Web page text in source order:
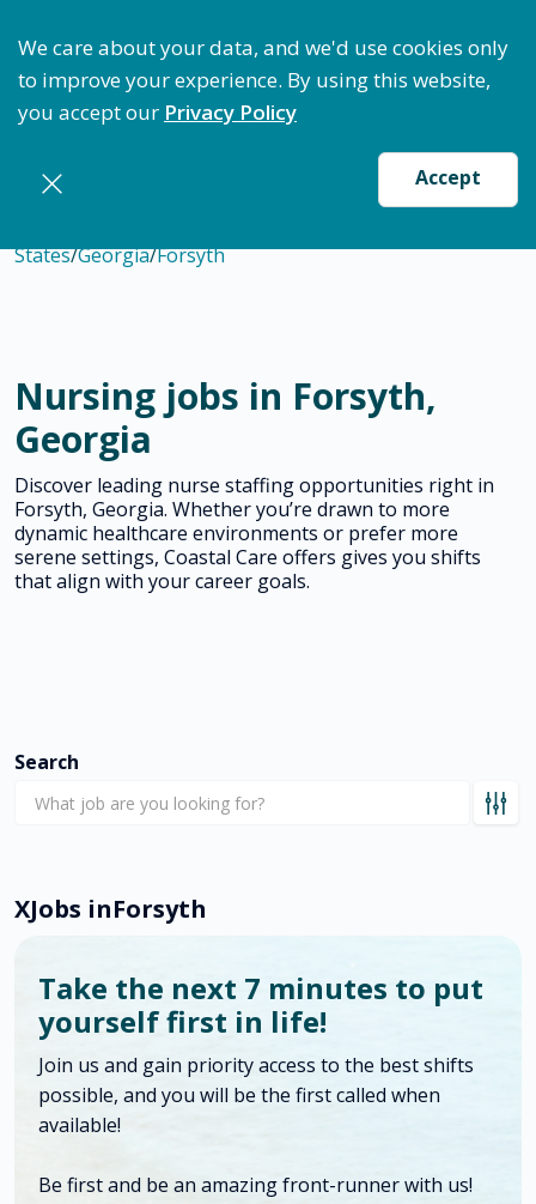
We care about your data, and we'd use cookies only
to improve your experience. By using this website,
you accept our Privacy Policy
Accept
States/Georgia/Forsyth
Nursing jobs in Forsyth,
Georgia
Discover leading nurse staffing opportunities right in
Forsyth, Georgia. Whether you’re drawn to more
dynamic healthcare environments or prefer more
serene settings, Coastal Care offers gives you shifts
that align with your career goals.
Search
XJobs inForsyth
Take the next 7 minutes to put
yourself first in life!
Join us and gain priority access to the best shifts
possible, and you will be the first called when
available!
Be first and be an amazing front-runner with us!